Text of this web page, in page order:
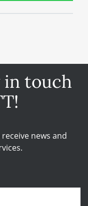
in touch
news and